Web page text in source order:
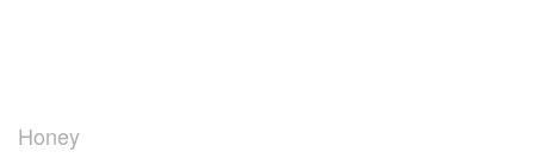
Honey